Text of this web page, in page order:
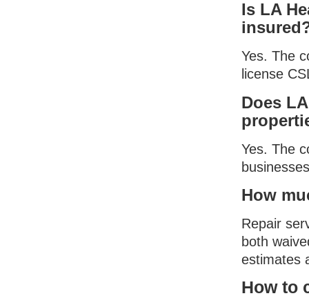
Is LA
Yes. The
license
Does
Yes. The
How
Repair
both
estimates
How to